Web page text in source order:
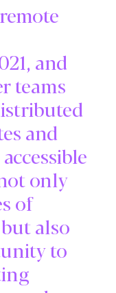
and
teams
and
only
of
also
to